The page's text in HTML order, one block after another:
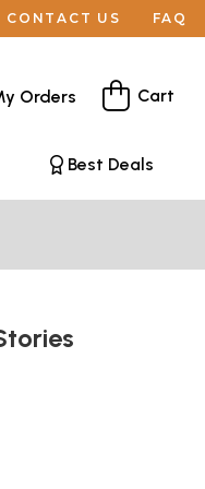
CONTACT US FAQ
Orders Cart
Best Deals